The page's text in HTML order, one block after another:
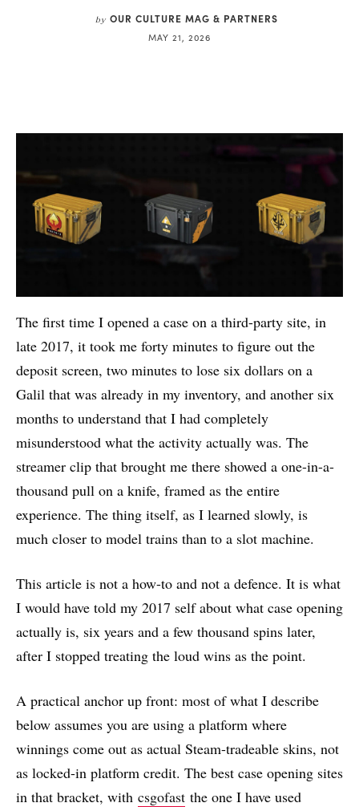
by OUR CULTURE MAG & PARTNERS
MAY 21, 2026
The first time I opened a case on a third-party site, in
late 2017, it took me forty minutes to figure out the
deposit screen, two minutes to lose six dollars on a
Galil that was already in my inventory, and another six
months to understand that I had completely
misunderstood what the activity actually was. The
streamer clip that brought me there showed a one-in-a-
thousand pull on a knife, framed as the entire
experience. The thing itself, as I learned slowly, is
much closer to model trains than to a slot machine.
This article is not a how-to and not a defence. It is what
I would have told my 2017 self about what case opening
actually is, six years and a few thousand spins later,
after I stopped treating the loud wins as the point.
A practical anchor up front: most of what I describe
below assumes you are using a platform where
winnings come out as actual Steam-tradeable skins, not
as locked-in platform credit. The best case opening sites
in that bracket, with csgofast the one I have used